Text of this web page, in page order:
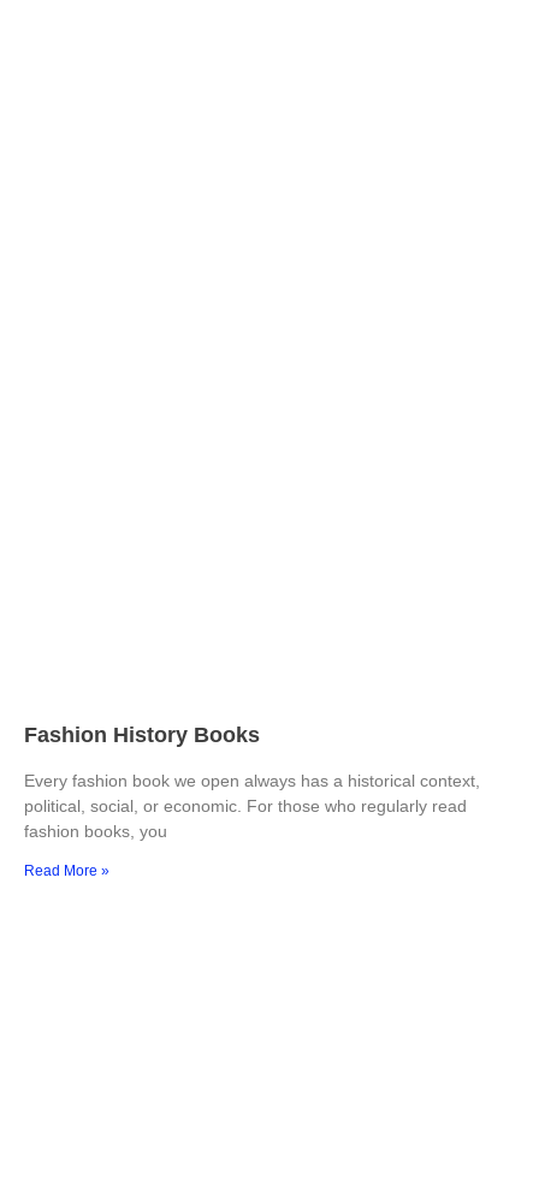
Fashion History Books
Every fashion book we open always has a historical context,
political, social, or economic. For those who regularly read
fashion books, you
Read More »